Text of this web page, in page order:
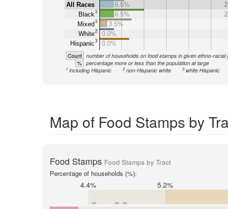
All Races
Black1
Mixed1
White2
Hispanic3
6.5%
6.5%
3.5%
0.0%
0.0%
Count number of households on food stamps in given ethno-racial
% percentage more or less than the population at large
1 including Hispanic 2non-Hispanic white 3white Hispanic
Map of Food Stamps by
Food Stamps Food Stamps by Tract
Percentage of households (%):
4.4% 5.2%